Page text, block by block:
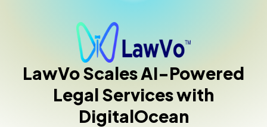
LawVo Scales AI-Powered
Legal Services with
DigitalOcean